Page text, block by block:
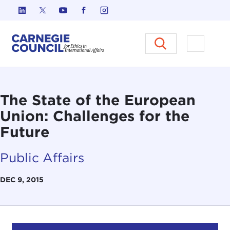
Skip to content
Carnegie Council on Ethics in
Open
The State of the European
Union: Challenges for the
Future
Public Affairs
DEC 9, 2015